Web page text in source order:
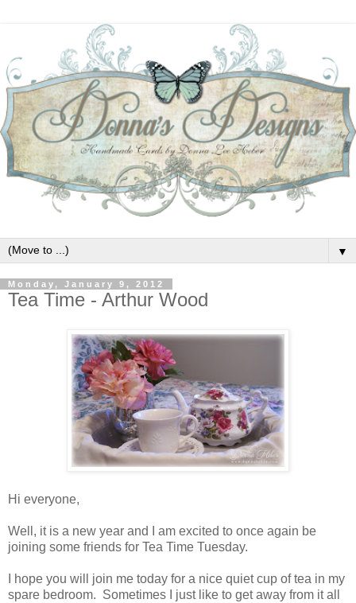
▼
Monday, January 9, 2012
Tea Time - Arthur Wood
Hi everyone,
Well, it is a new year and I am excited to once again be
joining some friends for Tea Time Tuesday.
I hope you will join me today for a nice quiet cup of tea in my
spare bedroom. Sometimes I just like to get away from it all